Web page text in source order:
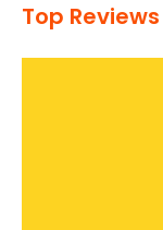
Top Reviews